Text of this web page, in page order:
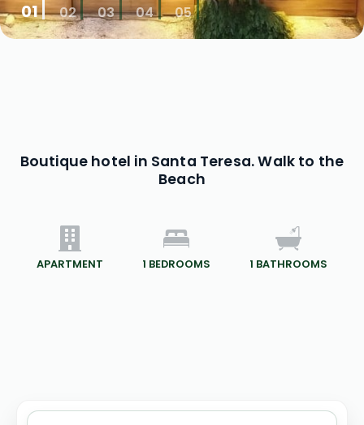
01 02 03 04 05
Boutique hotel in Santa Teresa. Walk to the
Beach
APARTMENT 1 BEDROOMS 1 BATHROOMS